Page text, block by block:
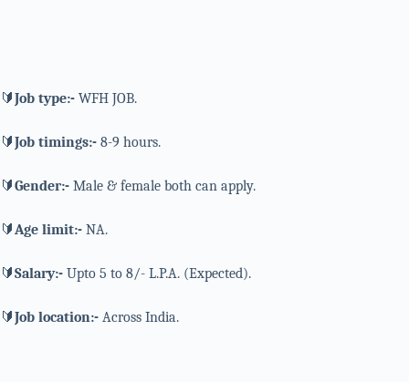
🔰Job type:- WFH JOB.
🔰Job timings:- 8-9 hours.
🔰Gender:- Male & female both can apply.
🔰Age limit:- NA.
🔰Salary:- Upto 5 to 8/- L.P.A. (Expected).
🔰Job location:- Across India.